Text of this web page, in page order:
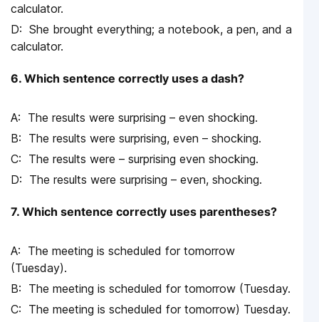
calculator.
She brought everything; a notebook, a pen, and a
calculator.
6. Which sentence correctly uses a dash?
The results were surprising – even shocking.
The results were surprising, even – shocking.
The results were – surprising even shocking.
The results were surprising – even, shocking.
7. Which sentence correctly uses parentheses?
The meeting is scheduled for tomorrow
(Tuesday).
The meeting is scheduled for tomorrow (Tuesday.
The meeting is scheduled for tomorrow) Tuesday.